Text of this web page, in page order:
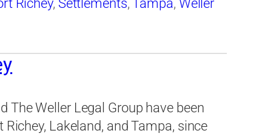
Richey, Settlements, Tampa, Weller
The Weller Legal Group have been
Lakeland, and Tampa, since